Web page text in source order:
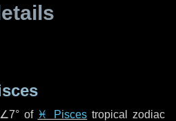
∠7°of ♓ Pisces tropical zodiac